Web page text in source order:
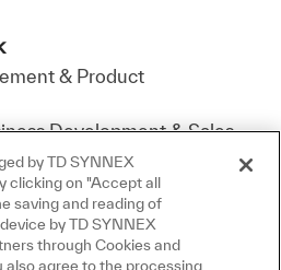
& Product
Development & Sales
by TD SYNNEX
clicking on "Accept all
saving and reading of
by TD SYNNEX
through Cookies and
also agree to the processing